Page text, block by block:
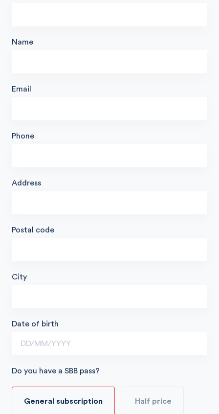
Name
Email
Phone
Address
Postal code
City
Date of birth
Do you have a SBB pass?
General subscription Half price